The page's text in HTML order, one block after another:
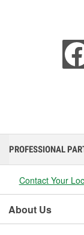
PROFESSIONAL
Contact Your
About Us